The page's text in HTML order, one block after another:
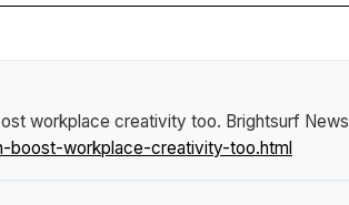
workplace creativity too. Brightsurf News
boost-workplace-creativity-too.html